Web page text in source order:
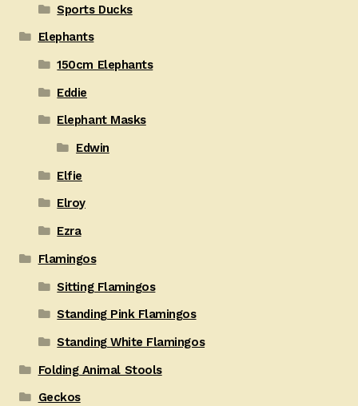
Sports Ducks
Elephants
150cm Elephants
Eddie
Elephant Masks
Edwin
Elfie
Elroy
Ezra
Flamingos
Sitting Flamingos
Standing Pink Flamingos
Standing White Flamingos
Folding Animal Stools
Geckos